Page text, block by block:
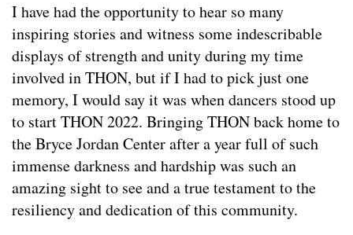
I have had the opportunity to hear so many
inspiring stories and witness some indescribable
displays of strength and unity during my time
involved in THON, but if I had to pick just one
memory, I would say it was when dancers stood up
to start THON 2022. Bringing THON back home to
the Bryce Jordan Center after a year full of such
immense darkness and hardship was such an
amazing sight to see and a true testament to the
resiliency and dedication of this community.